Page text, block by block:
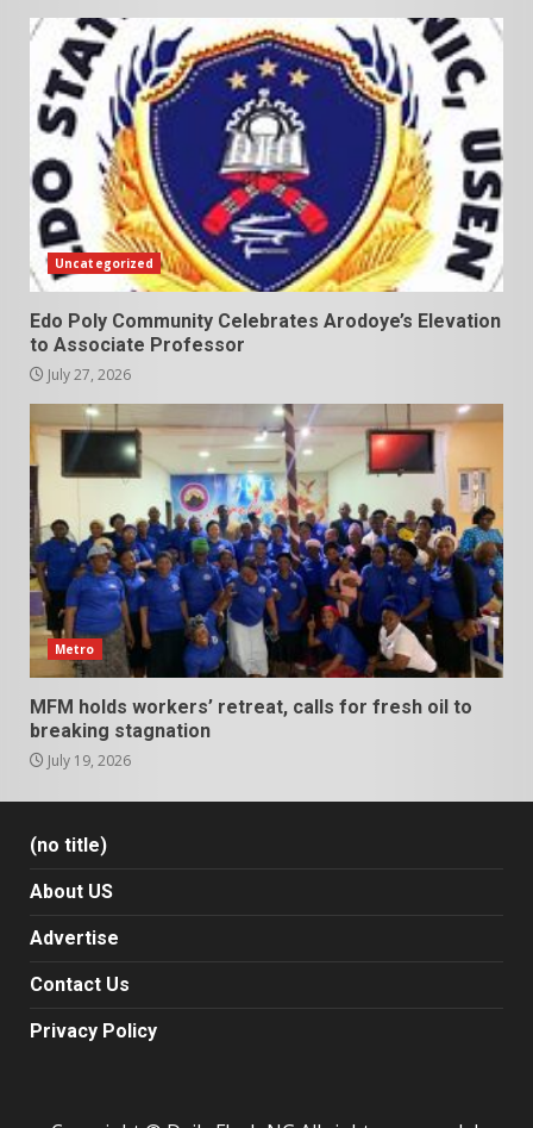
Uncategorized
Edo Poly Community Celebrates Arodoye’s Elevation
to Associate Professor
July 27, 2026
Metro
MFM holds workers’ retreat, calls for fresh oil to
breaking stagnation
July 19, 2026
(no title)
About US
Advertise
Contact Us
Privacy Policy